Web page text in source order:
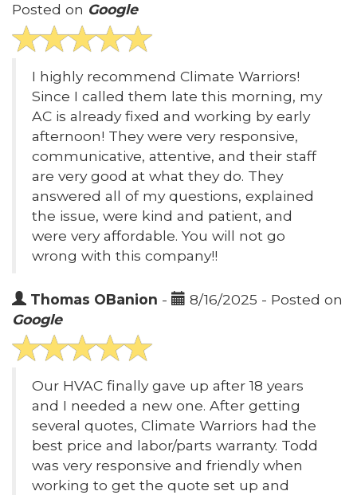
Posted on Google
I highly recommend Climate Warriors!
Since I called them late this morning, my
AC is already fixed and working by early
afternoon! They were very responsive,
communicative, attentive, and their staff
are very good at what they do. They
answered all of my questions, explained
the issue, were kind and patient, and
were very affordable. You will not go
wrong with this company!!
Thomas OBanion -
8/16/2025 - Posted on
Google
Our HVAC finally gave up after 18 years
and I needed a new one. After getting
several quotes, Climate Warriors had the
best price and labor/parts warranty. Todd
was very responsive and friendly when
working to get the quote set up and